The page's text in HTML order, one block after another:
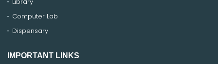
Computer Lab
Dispensary
IMPORTANT LINKS